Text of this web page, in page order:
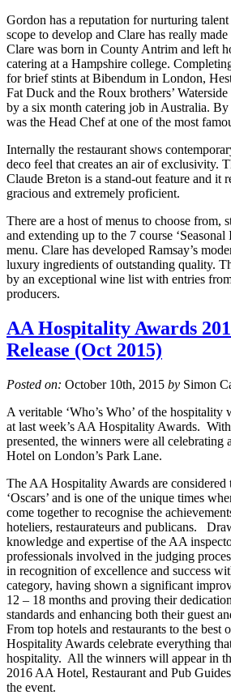
Gordon has a reputation for nurturing
scope to develop and Clare has really
Clare was born in County Antrim and left
catering at a Hampshire college. C
for brief stints at Bibendum in London,
Fat Duck and the Roux brothers’
by a six month catering job in Australia. By
was the Head Chef at one of the most
Internally the restaurant shows
deco feel that creates an air of exclusivity.
Claude Breton is a stand-out feature and it
gracious and extremely proficient.
There are a host of menus to choose from,
and extending up to the 7 course ‘Seasonal
menu. Clare has developed Ramsay’s
luxury ingredients of outstanding quality.
by an exceptional wine list with entries
producers.
AA Hospitality Awards
Release (Oct 2015)
Posted on: October 10th, 2015 by Simon
A veritable ‘Who’s Who’ of the hospitality
at last week’s AA Hospitality Awards.
presented, the winners were all celebrating
Hotel on London’s Park Lane.
The AA Hospitality Awards are considered
‘Oscars’ and is one of the unique times
come together to recognise the
hoteliers, restaurateurs and publicans.
knowledge and expertise of the AA
professionals involved in the judging
in recognition of excellence and success
category, having shown a significant
12 – 18 months and proving their
standards and enhancing both their guest
From top hotels and restaurants to the best
Hospitality Awards celebrate everything
hospitality. All the winners will appear in
2016 AA Hotel, Restaurant and Pub
the event.